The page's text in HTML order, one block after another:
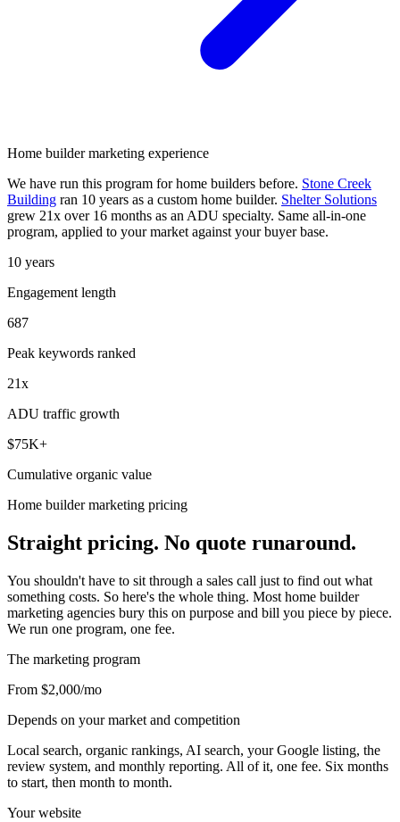
Home builder marketing experience
We have run this program for home builders before. Stone Creek
Building ran 10 years as a custom home builder. Shelter Solutions
grew 21x over 16 months as an ADU specialty. Same all-in-one
program, applied to your market against your buyer base.
10 years
Engagement length
687
Peak keywords ranked
21x
ADU traffic growth
$75K+
Cumulative organic value
Home builder marketing pricing
Straight pricing. No quote runaround.
You shouldn't have to sit through a sales call just to find out what
something costs. So here's the whole thing. Most home builder
marketing agencies bury this on purpose and bill you piece by piece.
We run one program, one fee.
The marketing program
From $2,000/mo
Depends on your market and competition
Local search, organic rankings, AI search, your Google listing, the
review system, and monthly reporting. All of it, one fee. Six months
to start, then month to month.
Your website